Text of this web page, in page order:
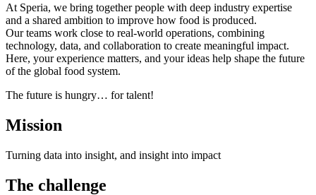
At Speria, we bring together people with deep industry expertise
and a shared ambition to improve how food is produced.
Our teams work close to real‑world operations, combining
technology, data, and collaboration to create meaningful impact.
Here, your experience matters, and your ideas help shape the future
of the global food system.
The future is hungry… for talent!
Mission
Turning data into insight, and insight into impact
The challenge